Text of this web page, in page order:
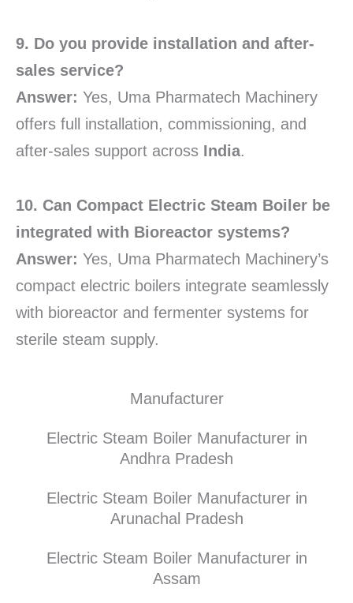
9. Do you provide installation and after-
sales service?
Answer: Yes, Uma Pharmatech Machinery
offers full installation, commissioning, and
after-sales support across India.
10. Can Compact Electric Steam Boiler be
integrated with Bioreactor systems?
Answer: Yes, Uma Pharmatech Machinery’s
compact electric boilers integrate seamlessly
with bioreactor and fermenter systems for
sterile steam supply.
Manufacturer
Electric Steam Boiler Manufacturer in
Andhra Pradesh
Electric Steam Boiler Manufacturer in
Arunachal Pradesh
Electric Steam Boiler Manufacturer in
Assam